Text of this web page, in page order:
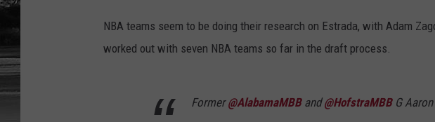
NBA teams seem to be doing their research on Estrada, with Adam
worked out with seven NBA teams so far in the draft process.
Former@AlabamaMBBand@HofstraMBBG Aaron